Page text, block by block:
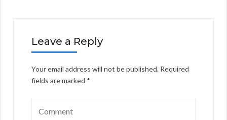
Leave a Reply
Your email address will not be published. Required
fields are marked *